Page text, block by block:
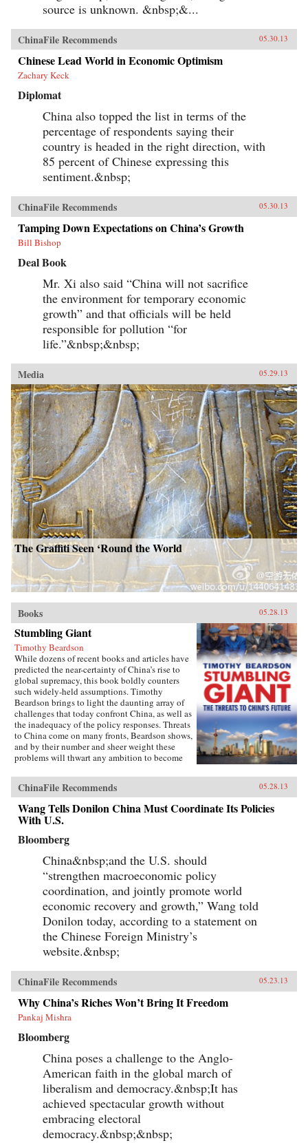
source is unknown. &nbsp;&...
ChinaFile Recommends 05.30.13
Chinese Lead World in Economic Optimism
Zachary Keck
Diplomat
China also topped the list in terms of the
percentage of respondents saying their
country is headed in the right direction, with
85 percent of Chinese expressing this
sentiment.&nbsp;
ChinaFile Recommends 05.30.13
Tamping Down Expectations on China’s Growth
Bill Bishop
Deal Book
Mr. Xi also said “China will not sacrifice
the environment for temporary economic
growth” and that officials will be held
responsible for pollution “for
life.”&nbsp;&nbsp;
Media 05.29.13
The Graffiti Seen ‘Round the World
Books 05.28.13
Stumbling Giant
Timothy Beardson
While dozens of recent books and articles have
predicted the near-certainty of China’s rise to
global supremacy, this book boldly counters
such widely-held assumptions. Timothy
Beardson brings to light the daunting array of
challenges that today confront China, as well as
the inadequacy of the policy responses. Threats
to China come on many fronts, Beardson shows,
and by their number and sheer weight these
problems will thwart any ambition to become
extensive research and experience living and
working in Asia over the last 35 years, the
inexorable demographic future of a shrinking
labor force, relentless aging, extreme gender
disparity, and even a falling population. Also,
the nation faces social instability, a devastated
environment, a predominantly low-tech
economy with inadequate innovation, the
absence of an effective welfare safety net, an
ossified governance structure, and radical Islam
lurking at the borders. Beardson’s nuanced, first-
hand look at China acknowledges its historic
achievements while tempering predictions of its
imminent hegemony with a no-nonsense dose
of reality. —Yale University Press
ChinaFile Recommends 05.28.13
Wang Tells Donilon China Must Coordinate Its Policies
With U.S.
Bloomberg
China&nbsp;and the U.S. should
“strengthen macroeconomic policy
coordination, and jointly promote world
economic recovery and growth,” Wang told
Donilon today, according to a statement on
the Chinese Foreign Ministry’s
website.&nbsp;
ChinaFile Recommends 05.23.13
Why China’s Riches Won’t Bring It Freedom
Pankaj Mishra
Bloomberg
China poses a challenge to the Anglo-
American faith in the global march of
liberalism and democracy.&nbsp;It has
achieved spectacular growth without
embracing electoral
democracy.&nbsp;&nbsp;